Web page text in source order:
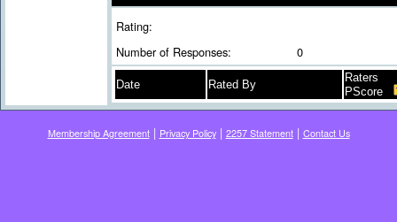
Rating:
Number of Responses:
0
Date Rated By
Raters
PScore
Membership Agreement| Privacy Policy| 2257 Statement| Contact Us